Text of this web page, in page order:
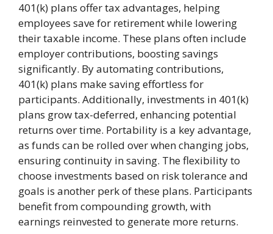
401(k) plans offer tax advantages, helping
employees save for retirement while lowering
their taxable income. These plans often include
employer contributions, boosting savings
significantly. By automating contributions,
401(k) plans make saving effortless for
participants. Additionally, investments in 401(k)
plans grow tax-deferred, enhancing potential
returns over time. Portability is a key advantage,
as funds can be rolled over when changing jobs,
ensuring continuity in saving. The flexibility to
choose investments based on risk tolerance and
goals is another perk of these plans. Participants
benefit from compounding growth, with
earnings reinvested to generate more returns.